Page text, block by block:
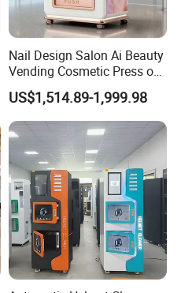
Nail Design Salon Ai Beauty
Vending Cosmetic Press on
Nail Vending Machine
US$1,514.89-1,999.98